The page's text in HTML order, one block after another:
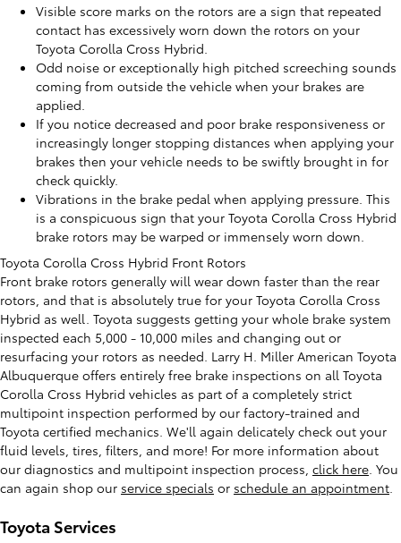
Visible score marks on the rotors are a sign that repeated
contact has excessively worn down the rotors on your
Toyota Corolla Cross Hybrid.
Odd noise or exceptionally high pitched screeching sounds
coming from outside the vehicle when your brakes are
applied.
If you notice decreased and poor brake responsiveness or
increasingly longer stopping distances when applying your
brakes then your vehicle needs to be swiftly brought in for
check quickly.
Vibrations in the brake pedal when applying pressure. This
is a conspicuous sign that your Toyota Corolla Cross Hybrid
brake rotors may be warped or immensely worn down.
Toyota Corolla Cross Hybrid Front Rotors
Front brake rotors generally will wear down faster than the rear
rotors, and that is absolutely true for your Toyota Corolla Cross
Hybrid as well. Toyota suggests getting your whole brake system
inspected each 5,000 - 10,000 miles and changing out or
resurfacing your rotors as needed. Larry H. Miller American Toyota
Albuquerque offers entirely free brake inspections on all Toyota
Corolla Cross Hybrid vehicles as part of a completely strict
multipoint inspection performed by our factory-trained and
Toyota certified mechanics. We'll again delicately check out your
fluid levels, tires, filters, and more! For more information about
our diagnostics and multipoint inspection process, click here . You
can again shop our service specials or schedule an appointment
Toyota Services